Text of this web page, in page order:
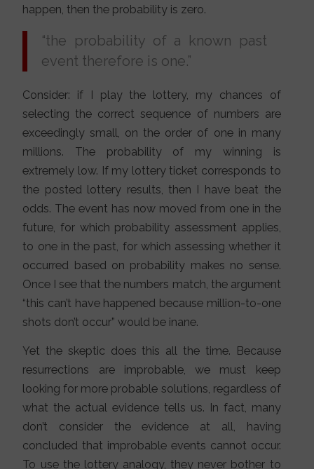
happen, then the probability is zero.
“the probability of a known past
event therefore is one.”
Consider: if I play the lottery, my chances of
selecting the correct sequence of numbers are
exceedingly small, on the order of one in many
millions. The probability of my winning is
extremely low. If my lottery ticket corresponds to
the posted lottery results, then I have beat the
odds. The event has now moved from one in the
future, for which probability assessment applies,
to one in the past, for which assessing whether it
occurred based on probability makes no sense.
Once I see that the numbers match, the argument
“this can’t have happened because million-to-one
shots don’t occur” would be inane.
Yet the skeptic does this all the time. Because
resurrections are improbable, we must keep
looking for more probable solutions, regardless of
what the actual evidence tells us. In fact, many
don’t consider the evidence at all, having
concluded that improbable events cannot occur.
To use the lottery analogy, they never bother to